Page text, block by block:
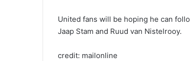
United fans will be hoping he can
Jaap Stam and Ruud van Nistelrooy.
credit: mailonline